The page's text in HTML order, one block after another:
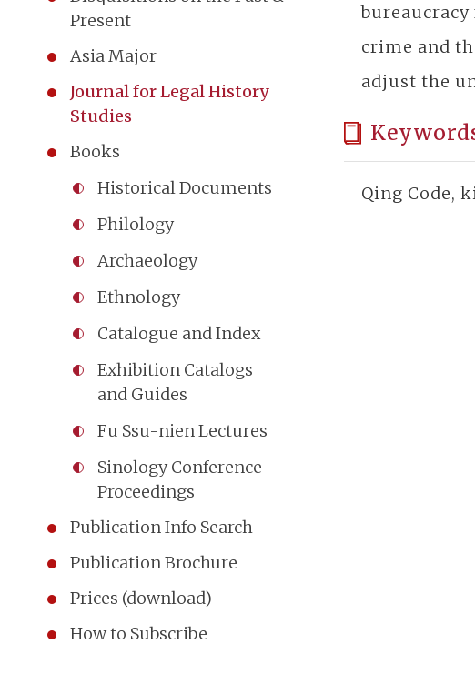
Present
Asia Major
Journal for Legal History
Studies
Books
Historical Documents
Philology
Archaeology
Ethnology
Catalogue and Index
Exhibition Catalogs
and Guides
Fu Ssu-nien Lectures
Sinology Conference
Proceedings
Publication Info Search
Publication Brochure
Prices (download)
How to Subscribe
crime and
adjust the
Qing Code,